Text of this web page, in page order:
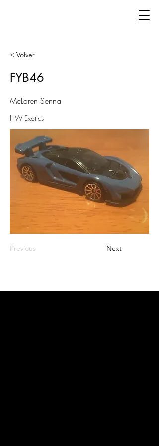
< Volver
FYB46
McLaren Senna
HW Exotics
Previous Next